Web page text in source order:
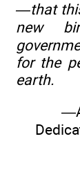
—that
new
for the
earth.